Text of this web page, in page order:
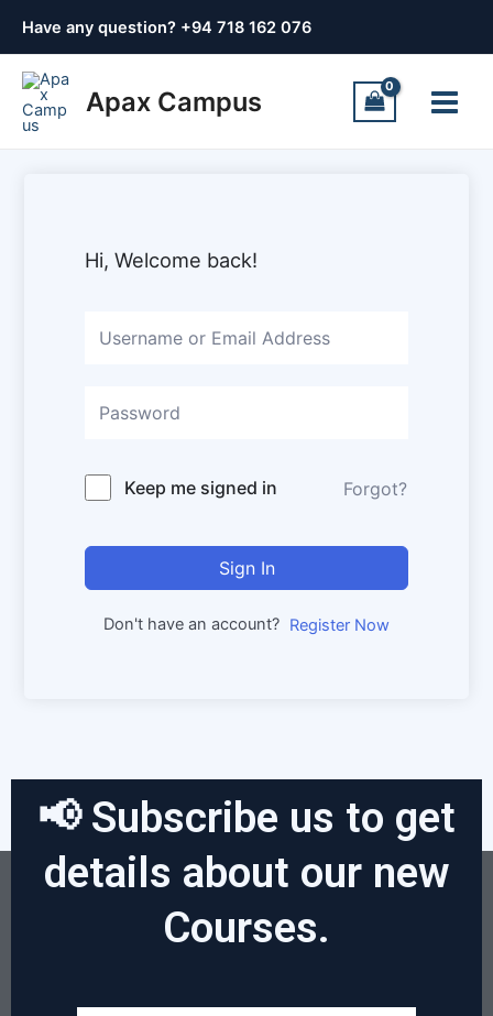
Have any question? +94 718 162 076
Apax Campus
Menu
Hi, Welcome back!
Keep me signed in Forgot?
Sign In
Don't have an account? Register Now
📢 Subscribe us to get
details about our new
Courses.